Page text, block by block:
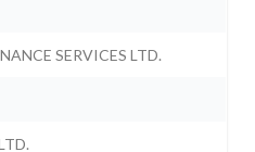
SERVICES LTD.